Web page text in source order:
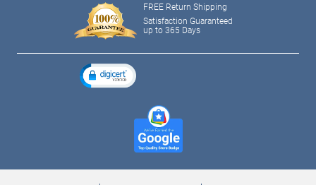
FREE Return Shipping
Satisfaction Guaranteed
up to 365 Days